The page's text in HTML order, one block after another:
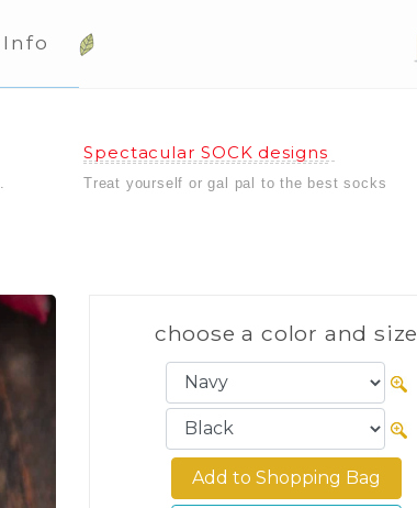
Info
Spectacular SOCK designs
Treat yourself or gal pal to the best socks
choose a color and size